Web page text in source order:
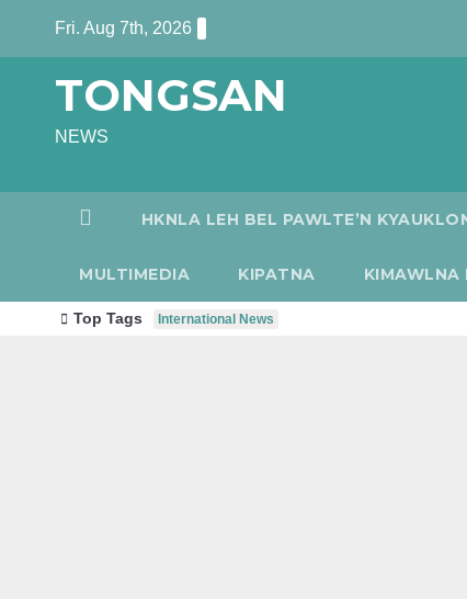
Fri. Aug 7th, 2026
TONGSAN
NEWS
HKNLA LEH BEL PAWLTE’N
MULTIMEDIA KIPATNA KIMAWLNA
Top Tags International News